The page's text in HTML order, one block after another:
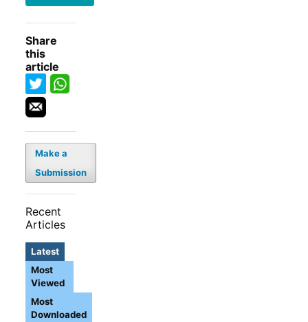
Share
this
article
Make a
Submission
Recent
Articles
Latest
Most
Viewed
Most
Downloaded